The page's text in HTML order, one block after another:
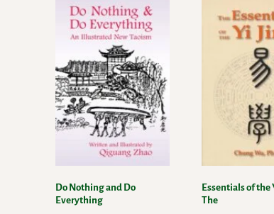
Do Nothing and Do
Everything
Essentials of the
The